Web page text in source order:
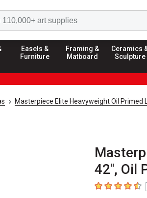
Easels &
Furniture
Framing &
Matboard
Ceramics
Sculpture
Masterpiece Elite Heavyweight Oil Primed
42", Oil
4.4 out of 5